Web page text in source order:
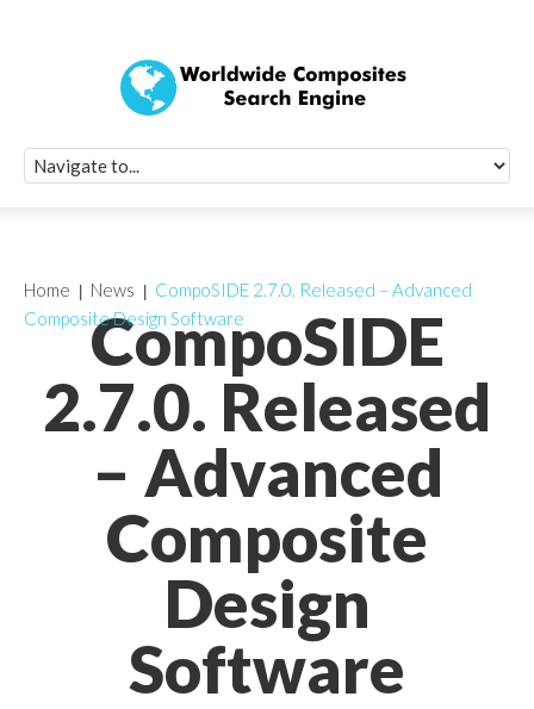
CompoSIDE
2.7.0. Released
– Advanced
Composite
Design
Software
Home News
CompoSIDE 2.7.0. Released – Advanced
Composite Design Software
Quick Signup
Worldwide
Newsletter